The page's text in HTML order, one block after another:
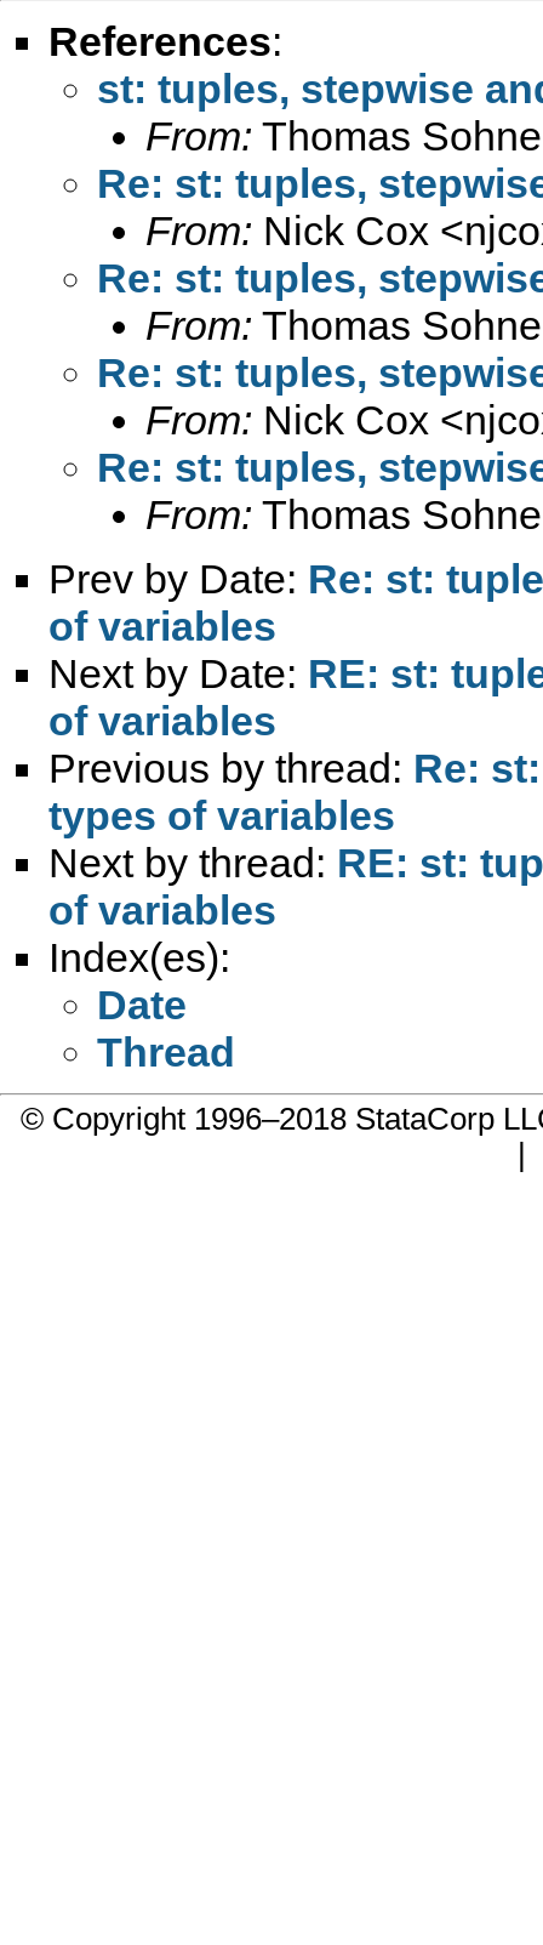
References:
st: tuples, stepwise
From: Thomas
Re: st: tuples,
From: Nick Cox <
Re: st: tuples,
From: Thomas
Re: st: tuples,
From: Nick Cox <
Re: st: tuples,
From: Thomas
Prev by Date: Re: st:
of variables
Next by Date: RE: st:
of variables
Previous by thread: Re:
types of variables
Next by thread: RE: st:
of variables
Index(es):
Date
Thread
© Copyright 1996–2018 StataCorp